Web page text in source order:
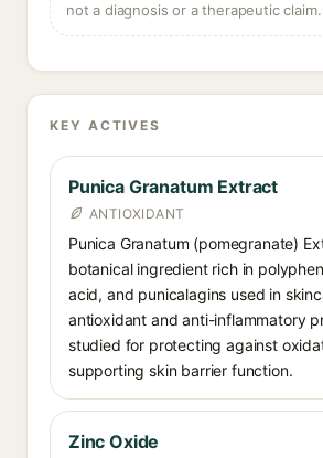
not a diagnosis or a therapeutic claim.
KEY ACTIVES
Punica Granatum Extract
ANTIOXIDANT
Punica Granatum (pomegranate)
botanical ingredient rich in
acid, and punicalagins used in
antioxidant and anti-inflammatory
studied for protecting against
supporting skin barrier function.
Zinc Oxide